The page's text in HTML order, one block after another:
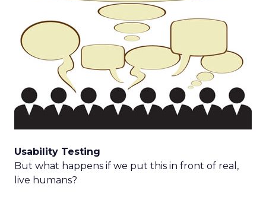
Usability Testing
But what happens if we put this in front of real,
live humans?